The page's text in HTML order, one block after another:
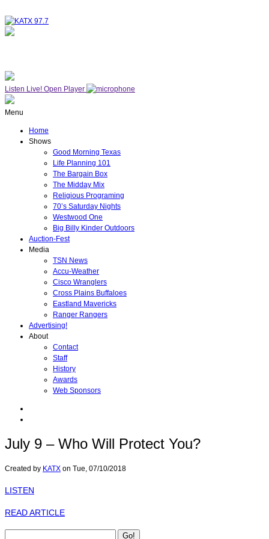
Listen Live! Open Player
Menu
Home
Shows
Good Morning Texas
Life Planning 101
The Bargain Box
The Midday Mix
Religious Programing
70’s Saturday Nights
Westwood One
Big Billy Kinder Outdoors
Auction-Fest
Media
TSN News
Accu-Weather
Cisco Wranglers
Cross Plains Buffaloes
Eastland Mavericks
Ranger Rangers
Advertising!
About
Contact
Staff
History
Awards
Web Sponsors
July 9 – Who Will Protect You?
Created by KATX on Tue, 07/10/2018
LISTEN
READ ARTICLE